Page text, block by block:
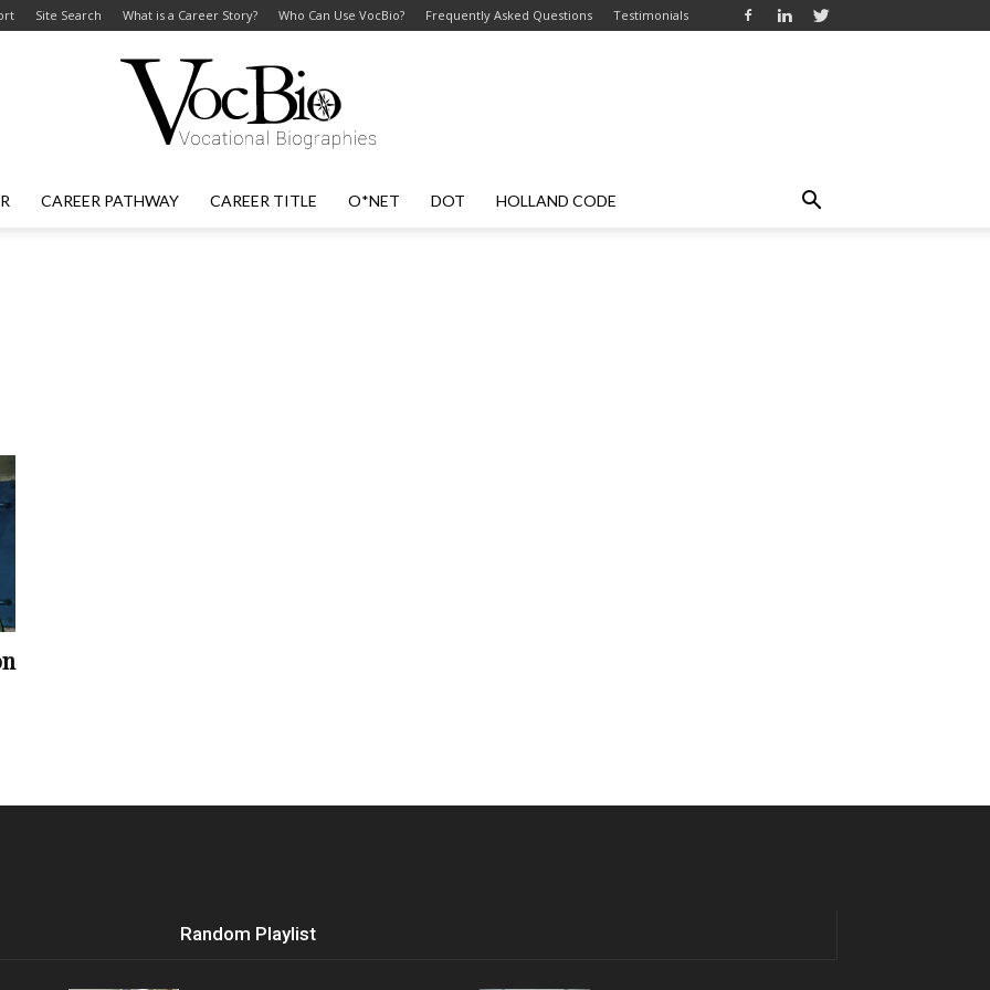
Site Search What is a Career Story? Who Can Use VocBio? Frequently Asked Questions Testimonials
CAREER PATHWAY CAREER TITLE O*NET DOT HOLLAND CODE
Random Playlist